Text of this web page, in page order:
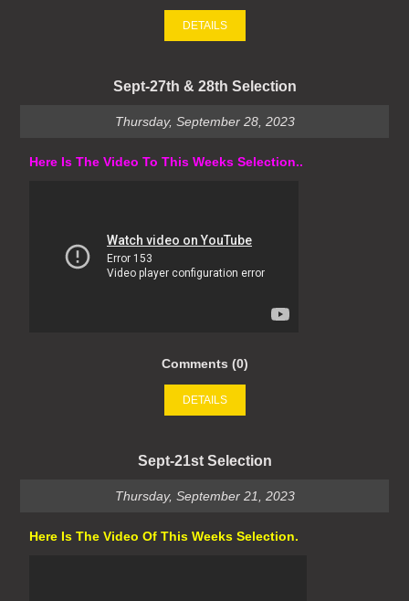
DETAILS
Sept-27th & 28th Selection
Thursday, September 28, 2023
Here Is The Video To This Weeks Selection..
Comments (0)
DETAILS
Sept-21st Selection
Thursday, September 21, 2023
Here Is The Video Of This Weeks Selection.